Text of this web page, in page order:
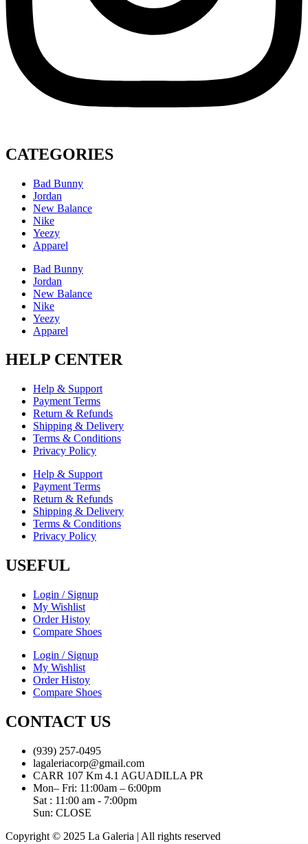
CATEGORIES
Bad Bunny
Jordan
New Balance
Nike
Yeezy
Apparel
Bad Bunny
Jordan
New Balance
Nike
Yeezy
Apparel
HELP CENTER
Help & Support
Payment Terms
Return & Refunds
Shipping & Delivery
Terms & Conditions
Privacy Policy
Help & Support
Payment Terms
Return & Refunds
Shipping & Delivery
Terms & Conditions
Privacy Policy
USEFUL
Login / Signup
My Wishlist
Order Histoy
Compare Shoes
Login / Signup
My Wishlist
Order Histoy
Compare Shoes
CONTACT US
(939) 257-0495
lagaleriacorp@gmail.com
CARR 107 Km 4.1 AGUADILLA PR
Mon– Fri: 11:00am – 6:00pm
Sat : 11:00 am - 7:00pm
Sun: CLOSE
Copyright © 2025 La Galeria | All rights reserved